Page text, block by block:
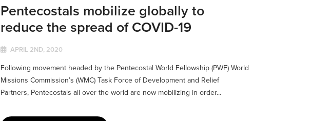
Pentecostals mobilize globally to
reduce the spread of COVID-19
APRIL 2ND, 2020
Following movement headed by the Pentecostal World Fellowship (PWF) World
Missions Commission’s (WMC) Task Force of Development and Relief
Partners, Pentecostals all over the world are now mobilizing in order...